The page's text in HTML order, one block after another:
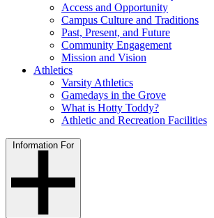
Access and Opportunity
Campus Culture and Traditions
Past, Present, and Future
Community Engagement
Mission and Vision
Athletics
Varsity Athletics
Gamedays in the Grove
What is Hotty Toddy?
Athletic and Recreation Facilities
Information For